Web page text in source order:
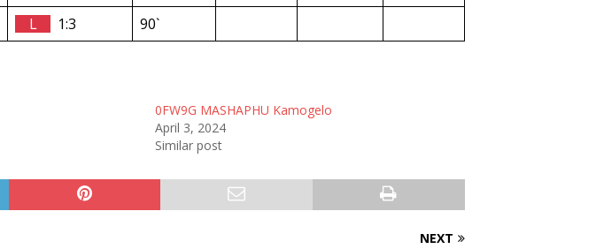
L 1:3 90`
0FW9G MASHAPHU Kamogelo
April 3, 2024
Similar post
NEXT